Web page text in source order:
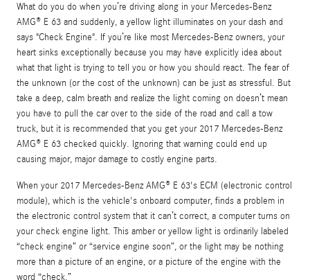
What do you do when you’re driving along in your Mercedes-Benz
AMG® E 63 and suddenly, a yellow light illuminates on your dash and
says "Check Engine". If you’re like most Mercedes-Benz owners, your
heart sinks exceptionally because you may have explicitly idea about
what that light is trying to tell you or how you should react. The fear of
the unknown (or the cost of the unknown) can be just as stressful. But
take a deep, calm breath and realize the light coming on doesn’t mean
you have to pull the car over to the side of the road and call a tow
truck, but it is recommended that you get your 2017 Mercedes-Benz
AMG® E 63 checked quickly. Ignoring that warning could end up
causing major, major damage to costly engine parts.
When your 2017 Mercedes-Benz AMG® E 63's ECM (electronic control
module), which is the vehicle's onboard computer, finds a problem in
the electronic control system that it can’t correct, a computer turns on
your check engine light. This amber or yellow light is ordinarily labeled
“check engine” or “service engine soon”, or the light may be nothing
more than a picture of an engine, or a picture of the engine with the
word “check.”